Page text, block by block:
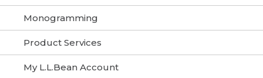
Monogramming
Product Services
My L.L.Bean Account